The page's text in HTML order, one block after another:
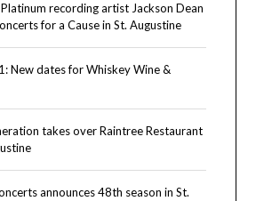
recording artist Jackson Dean
for a Cause in St. Augustine
New dates for Whiskey Wine &
takes over Raintree Restaurant
announces 48th season in St.